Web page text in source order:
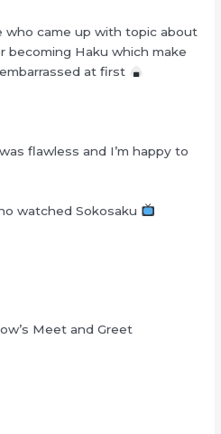
who came up with topic about
becoming Haku which make
at first
flawless and I’m happy to
watched Sokosaku
Meet and Greet